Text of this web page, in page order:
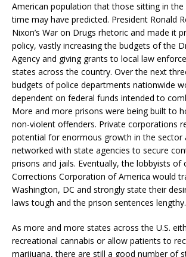
American population that those sitting in
time may have predicted. President Ronald
Nixon’s War on Drugs rhetoric and made it
policy, vastly increasing the budgets of the
Agency and giving grants to local law
states across the country. Over the next
budgets of police departments nationwide
dependent on federal funds intended to
More and more prisons were being built to
non-violent offenders. Private corporations
potential for enormous growth in the sector
networked with state agencies to secure
prisons and jails. Eventually, the lobbyists of
Corrections Corporation of America would
Washington, DC and strongly state their
laws tough and the prison sentences lengthy.
As more and more states across the U.S.
recreational cannabis or allow patients to
marijuana, there are still a good number of